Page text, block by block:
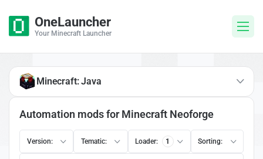
OneLauncher
Your Minecraft Launcher
Automation mods for Minecraft Neoforge
Version: Tematic: Loader: 1 Sorting:
Minecraft: Java